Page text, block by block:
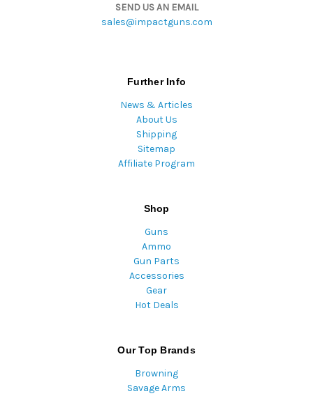
SEND US AN EMAIL
sales@impactguns.com
Further Info
News & Articles
About Us
Shipping
Sitemap
Affiliate Program
Shop
Guns
Ammo
Gun Parts
Accessories
Gear
Hot Deals
Our Top Brands
Browning
Savage Arms